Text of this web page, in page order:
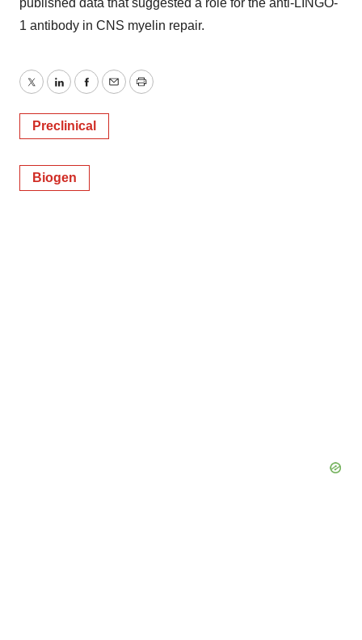
published data that suggested a role for the anti-LINGO-
1 antibody in CNS myelin repair.
TwitterLinkedInFacebook
EmailPrint
Preclinical
Biogen